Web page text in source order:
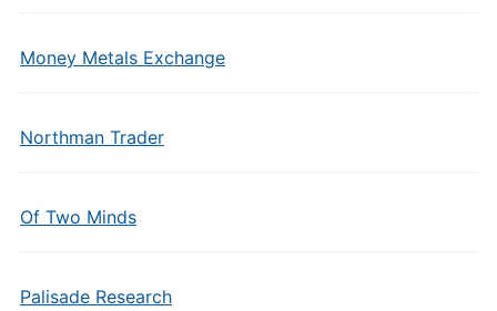
Money Metals Exchange
Northman Trader
Of Two Minds
Palisade Research